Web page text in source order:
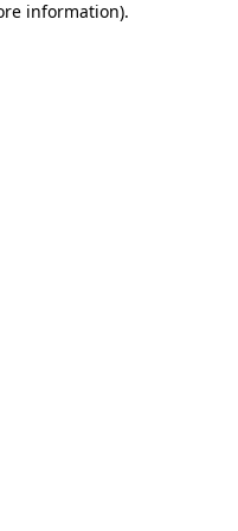
information).